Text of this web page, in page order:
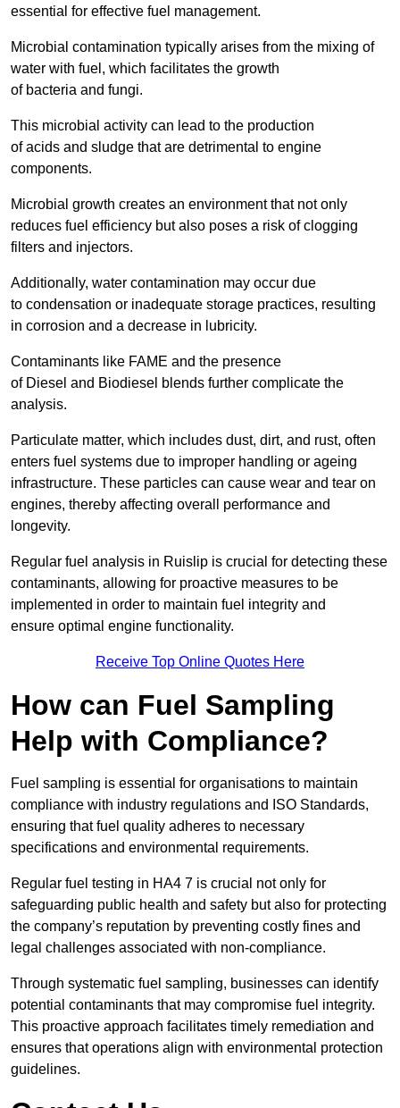
essential for effective fuel management.
Microbial contamination typically arises from the mixing of
water with fuel, which facilitates the growth
of bacteria and fungi.
This microbial activity can lead to the production
of acids and sludge that are detrimental to engine
components.
Microbial growth creates an environment that not only
reduces fuel efficiency but also poses a risk of clogging
filters and injectors.
Additionally, water contamination may occur due
to condensation or inadequate storage practices, resulting
in corrosion and a decrease in lubricity.
Contaminants like FAME and the presence
of Diesel and Biodiesel blends further complicate the
analysis.
Particulate matter, which includes dust, dirt, and rust, often
enters fuel systems due to improper handling or ageing
infrastructure. These particles can cause wear and tear on
engines, thereby affecting overall performance and
longevity.
Regular fuel analysis in Ruislip is crucial for detecting these
contaminants, allowing for proactive measures to be
implemented in order to maintain fuel integrity and
ensure optimal engine functionality.
Receive Top Online Quotes Here
How can Fuel Sampling
Help with Compliance?
Fuel sampling is essential for organisations to maintain
compliance with industry regulations and ISO Standards,
ensuring that fuel quality adheres to necessary
specifications and environmental requirements.
Regular fuel testing in HA4 7 is crucial not only for
safeguarding public health and safety but also for protecting
the company’s reputation by preventing costly fines and
legal challenges associated with non-compliance.
Through systematic fuel sampling, businesses can identify
potential contaminants that may compromise fuel integrity.
This proactive approach facilitates timely remediation and
ensures that operations align with environmental protection
guidelines.